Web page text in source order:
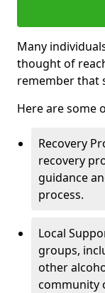
Many
thought of
remember that
Here are some
Recovery
recovery
guidance
process.
Local
groups,
other
community